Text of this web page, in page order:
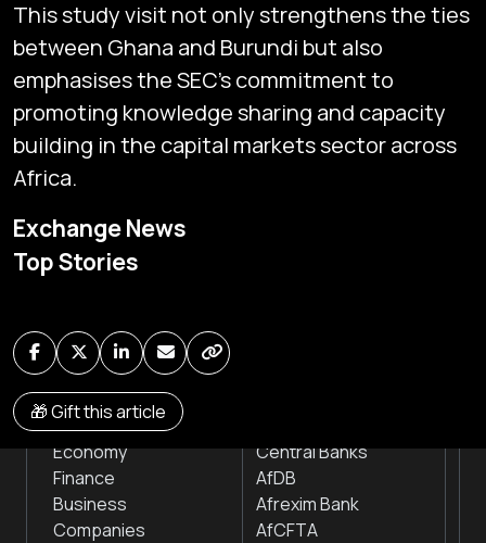
Exchange News
Top Stories
🎁 Gift this article
This study visit not only strengthens the ties
between Ghana and Burundi but also
emphasises the SEC's commitment to
promoting knowledge sharing and capacity
building in the capital markets sector across
Africa.
Global audio/video streaming of pan-African financial
news & markets with analysis and insights
NEWS
Markets
Economy
Finance
Business
Companies
Central Banks
AfDB
Afrexim Bank
AfCFTA